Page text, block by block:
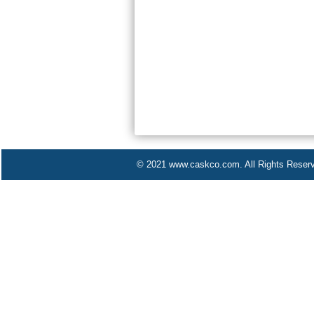
© 2021 www.caskco.com. All Rights